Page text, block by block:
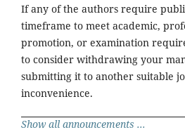
If any of the authors require
timeframe to meet academic,
promotion, or examination
to consider withdrawing your
submitting it to another suitable
inconvenience.
Show all announcements ...